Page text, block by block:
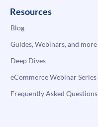
Resources
Blog
Guides, Webinars, and more
Deep Dives
eCommerce Webinar Series
Frequently Asked Questions